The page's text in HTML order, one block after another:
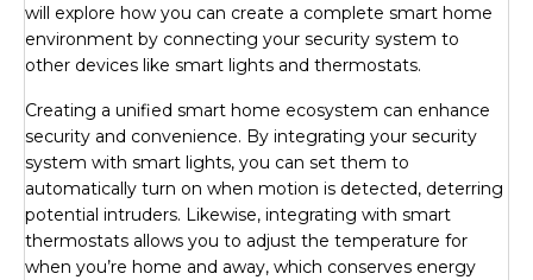
will explore how you can create a complete smart home
environment by connecting your security system to
other devices like smart lights and thermostats.
Creating a unified smart home ecosystem can enhance
security and convenience. By integrating your security
system with smart lights, you can set them to
automatically turn on when motion is detected, deterring
potential intruders. Likewise, integrating with smart
thermostats allows you to adjust the temperature for
when you’re home and away, which conserves energy